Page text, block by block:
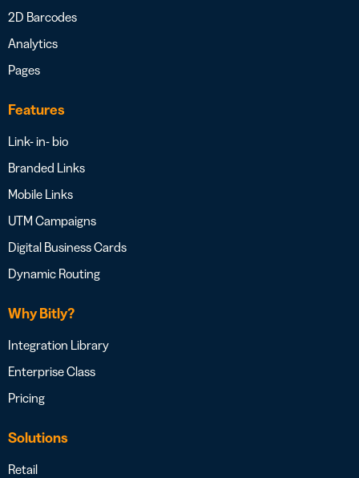
2D Barcodes
Analytics
Pages
Features
Link- in- bio
Branded Links
Mobile Links
UTM Campaigns
Digital Business Cards
Dynamic Routing
Why Bitly?
Integration Library
Enterprise Class
Pricing
Solutions
Retail